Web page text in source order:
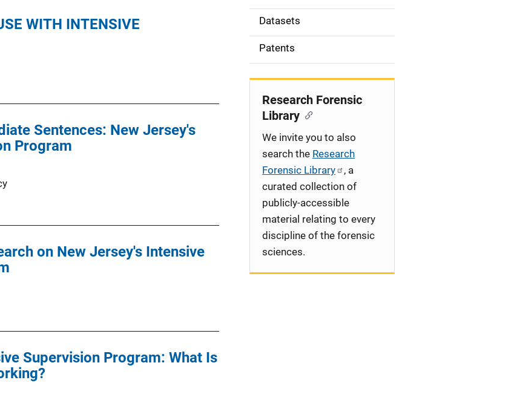
WITH INTENSIVE
Sentences: New Jersey's
Program
on New Jersey's Intensive
Supervision Program: What Is
o
n
Datasets
Patents
Research Forensic
Library
We invite you to also
search the Research
Forensic Library
, a
curated collection of
publicly-accessible
material relating to every
discipline of the forensic
sciences.